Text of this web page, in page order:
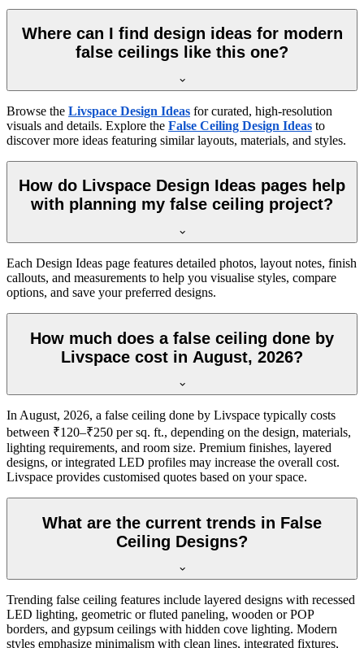
Where can I find design ideas for modern
false ceilings like this one?
Browse the Livspace Design Ideas for curated, high-resolution
visuals and details. Explore the False Ceiling Design Ideas to
discover more ideas featuring similar layouts, materials, and styles.
How do Livspace Design Ideas pages help
with planning my false ceiling project?
Each Design Ideas page features detailed photos, layout notes, finish
callouts, and measurements to help you visualise styles, compare
options, and save your preferred designs.
How much does a false ceiling done by
Livspace cost in August, 2026?
In August, 2026, a false ceiling done by Livspace typically costs
between ₹120–₹250 per sq. ft., depending on the design, materials,
lighting requirements, and room size. Premium finishes, layered
designs, or integrated LED profiles may increase the overall cost.
Livspace provides customised quotes based on your space.
What are the current trends in False
Ceiling Designs?
Trending false ceiling features include layered designs with recessed
LED lighting, geometric or fluted paneling, wooden or POP
borders, and gypsum ceilings with hidden cove lighting. Modern
styles emphasize minimalism with clean lines, integrated fixtures,